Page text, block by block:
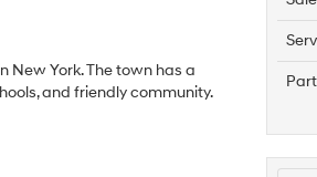
New York. The town has a
and friendly community.